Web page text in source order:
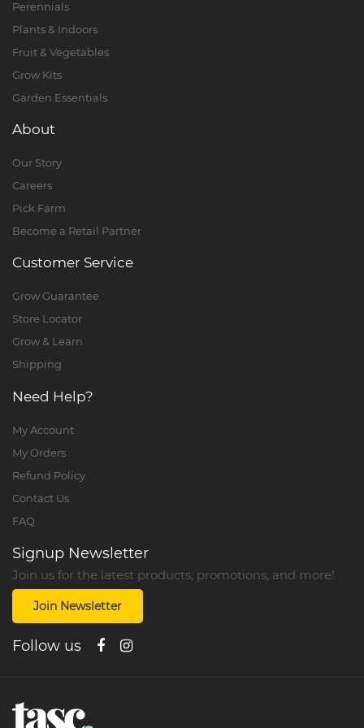
Perennials
Plants & Indoors
Fruit & Vegetables
Grow Kits
Garden Essentials
About
Our Story
Careers
Pick Farm
Become a Retail Partner
Customer Service
Grow Guarantee
Store Locator
Grow & Learn
Shipping
Need Help?
My Account
My Orders
Refund Policy
Contact Us
FAQ
Signup Newsletter
Join us for the latest products, promotions, and more!
Join Newsletter
Follow us